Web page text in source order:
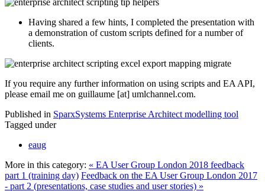
Having shared a few hints, I completed the presentation with
a demonstration of custom scripts defined for a number of
clients.
If you require any further information on using scripts and EA API,
please email me on guillaume [at] umlchannel.com.
Published in SparxSystems Enterprise Architect modelling tool
Tagged under
eaug
More in this category: « EA User Group London 2018 feedback
part 1 (training day) Feedback on the EA User Group London 2017
- part 2 (presentations, case studies and user stories) »